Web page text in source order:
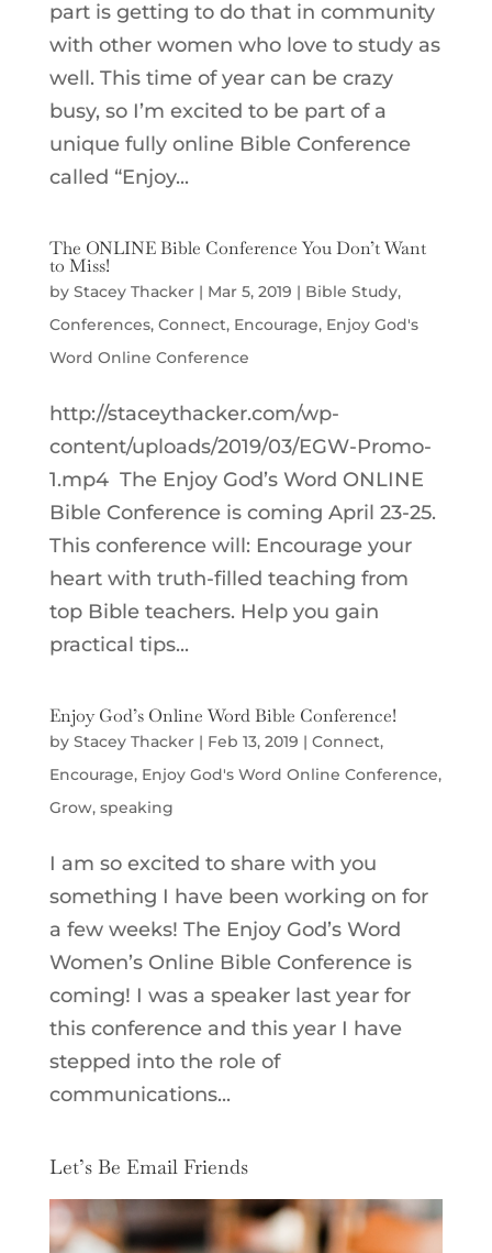
part is getting to do that in community
with other women who love to study as
well. This time of year can be crazy
busy, so I’m excited to be part of a
unique fully online Bible Conference
called “Enjoy...
The ONLINE Bible Conference You Don’t Want
to Miss!
by Stacey Thacker| Mar 5, 2019 | Bible Study,
Conferences, Connect, Encourage, Enjoy God's
Word Online Conference
http://staceythacker.com/wp-
content/uploads/2019/03/EGW-Promo-
1.mp4 The Enjoy God’s Word ONLINE
Bible Conference is coming April 23-25.
This conference will: Encourage your
heart with truth-filled teaching from
top Bible teachers. Help you gain
practical tips...
Enjoy God’s Online Word Bible Conference!
by Stacey Thacker| Feb 13, 2019 | Connect,
Encourage, Enjoy God's Word Online Conference,
Grow, speaking
I am so excited to share with you
something I have been working on for
a few weeks! The Enjoy God’s Word
Women’s Online Bible Conference is
coming! I was a speaker last year for
this conference and this year I have
stepped into the role of
communications...
Let’s Be Email Friends